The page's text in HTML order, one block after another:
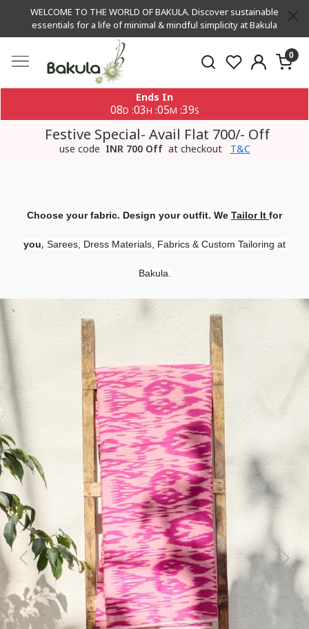
WELCOME TO THE WORLD OF BAKULA. Discover sustainable
essentials for a life of minimal & mindful simplicity at Bakula
0
Ends In
08D :03H :05M :38S
Festive Special- Avail Flat 700/- Off
use code INR 700 Off at checkout T&C
Choose your fabric. Design your outfit. We Tailor It for
you, Sarees, Dress Materials, Fabrics & Custom Tailoring at
Bakula.
Previous Next